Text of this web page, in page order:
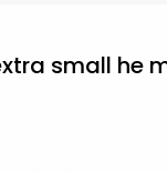
small he